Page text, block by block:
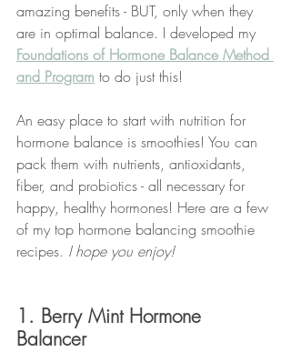
amazing benefits - BUT, only when they
are in optimal balance. I developed my
Foundations of Hormone Balance Method
and Program to do just this!
An easy place to start with nutrition for
hormone balance is smoothies! You can
pack them with nutrients, antioxidants,
fiber, and probiotics - all necessary for
happy, healthy hormones! Here are a few
of my top hormone balancing smoothie
recipes. I hope you enjoy!
1. Berry Mint Hormone
Balancer